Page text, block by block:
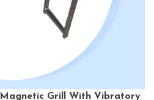
Magnetic Grill With Vibratory